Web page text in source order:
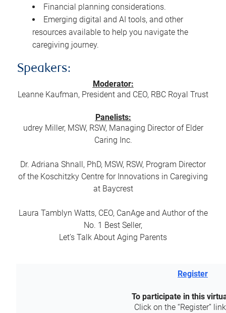
Financial planning considerations.
Emerging digital and AI tools, and other
resources available to help you navigate the
caregiving journey.
Speakers:
Moderator:
Leanne Kaufman, President and CEO, RBC Royal Trust
Panelists:
udrey Miller, MSW, RSW, Managing Director of Elder
Caring Inc.
Dr. Adriana Shnall, PhD, MSW, RSW, Program Director
of the Koschitzky Centre for Innovations in Caregiving
at Baycrest
Laura Tamblyn Watts, CEO, CanAge and Author of the
No. 1 Best Seller,
Let’s Talk About Aging Parents
Register
To participate in this
Click on the “Register”